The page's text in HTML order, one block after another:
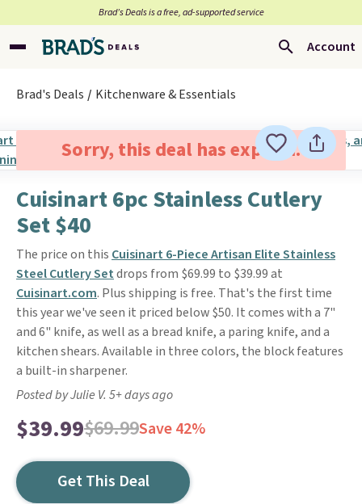
Brad’s Deals is a free, ad-supported service
Account
Brad's Deals Kitchenware & Essentials
Sorry, this deal has expired.
Cuisinart 6pc Stainless Cutlery
Set $40
The price on this Cuisinart 6-Piece Artisan Elite Stainless
Steel Cutlery Setdrops from $69.99 to $39.99 at
Cuisinart.com. Plus shipping is free. That's the first time
this year we've seen it priced below $50. It comes with a 7"
and 6" knife, as well as a bread knife, a paring knife, and a
kitchen shears. Available in three colors, the block features
a built-in sharpener.
Posted by Julie V. 5+ days ago
$39.99$69.99Save 42%
Get This Deal